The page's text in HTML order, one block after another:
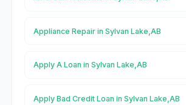
Appliance Repair in Sylvan Lake,AB
Apply A Loan in Sylvan Lake,AB
Apply Bad Credit Loan in Sylvan Lake,AB